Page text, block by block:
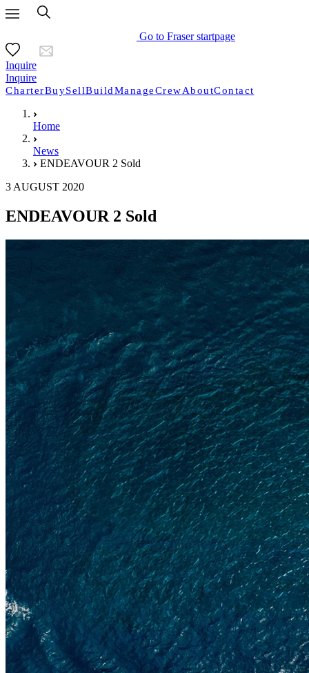
Go to Fraser startpage
Inquire
Inquire
CharterBuySellBuildManageCrewAboutContact
Home
News
ENDEAVOUR 2 Sold
3 AUGUST 2020
ENDEAVOUR 2 Sold